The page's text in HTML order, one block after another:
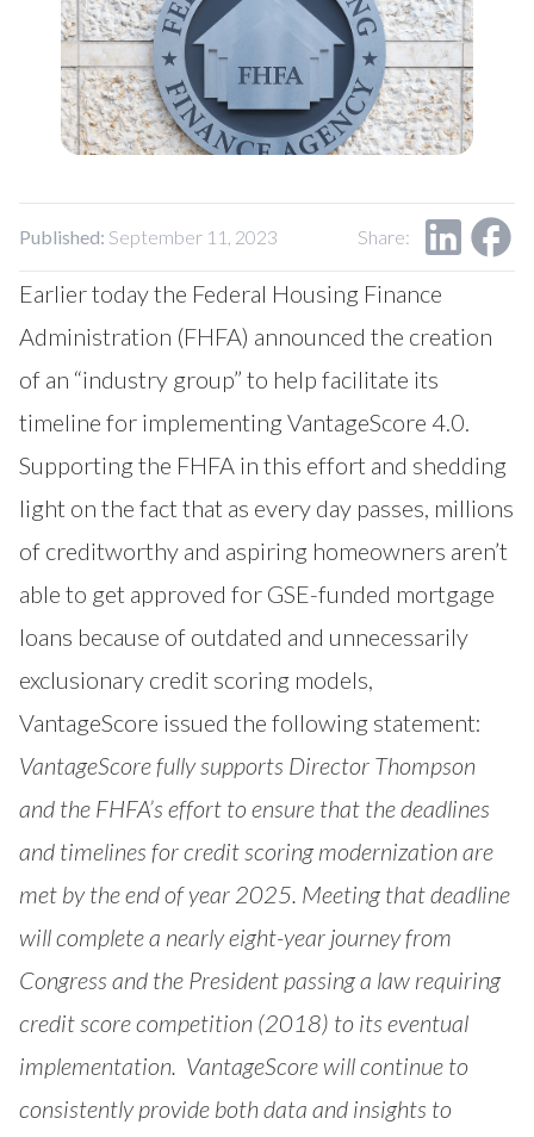
Contact Us
Research Request
Careers
Published: September 11, 2023 Share:
Earlier today the Federal Housing Finance
Administration (FHFA) announced the creation
of an “industry group” to help facilitate its
timeline for implementing VantageScore 4.0.
Supporting the FHFA in this effort and shedding
light on the fact that as every day passes, millions
of creditworthy and aspiring homeowners aren’t
able to get approved for GSE-funded mortgage
loans because of outdated and unnecessarily
exclusionary credit scoring models,
VantageScore issued the following statement:
VantageScore fully supports Director Thompson
and the FHFA’s effort to ensure that the deadlines
and timelines for credit scoring modernization are
met by the end of year 2025. Meeting that deadline
will complete a nearly eight-year journey from
Congress and the President passing a law requiring
credit score competition (2018) to its eventual
implementation. VantageScore will continue to
consistently provide both data and insights to